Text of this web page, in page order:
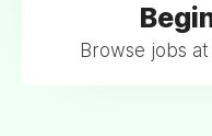
Browse jobs